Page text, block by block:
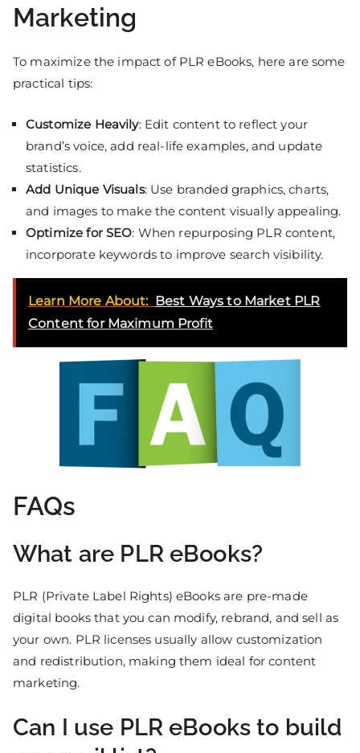
Marketing
To maximize the impact of PLR eBooks, here are some
practical tips:
Customize Heavily: Edit content to reflect your
brand’s voice, add real-life examples, and update
statistics.
Add Unique Visuals: Use branded graphics, charts,
and images to make the content visually appealing.
Optimize for SEO: When repurposing PLR content,
incorporate keywords to improve search visibility.
Learn More About: Best Ways to Market PLR
Content for Maximum Profit
FAQs
What are PLR eBooks?
PLR (Private Label Rights) eBooks are pre-made
digital books that you can modify, rebrand, and sell as
your own. PLR licenses usually allow customization
and redistribution, making them ideal for content
marketing.
Can I use PLR eBooks to build